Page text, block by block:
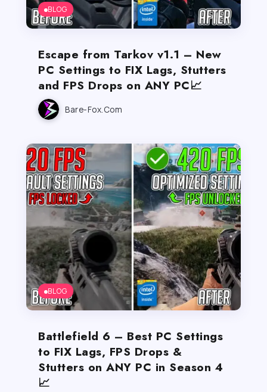
BLOG
Escape from Tarkov v1.1 – New
PC Settings to FIX Lags, Stutters
and FPS Drops on ANY PC📈
Bare-Fox.com
BLOG
Battlefield 6 – Best PC Settings
to FIX Lags, FPS Drops &
Stutters on ANY PC in Season 4
📈